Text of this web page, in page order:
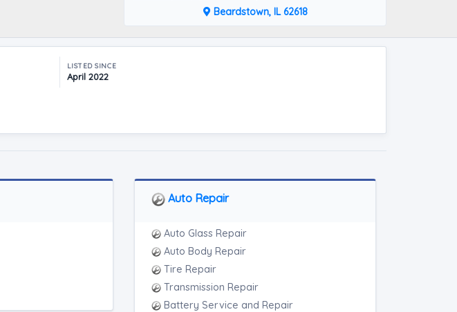
Beardstown, IL 62618
LISTED SINCE
April 2022
Auto Repair
Auto Glass Repair
Auto Body Repair
Tire Repair
Transmission Repair
Battery Service and Repair